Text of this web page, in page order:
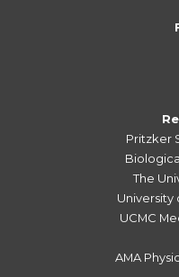
Pritzker
The
University
UCMC
AMA